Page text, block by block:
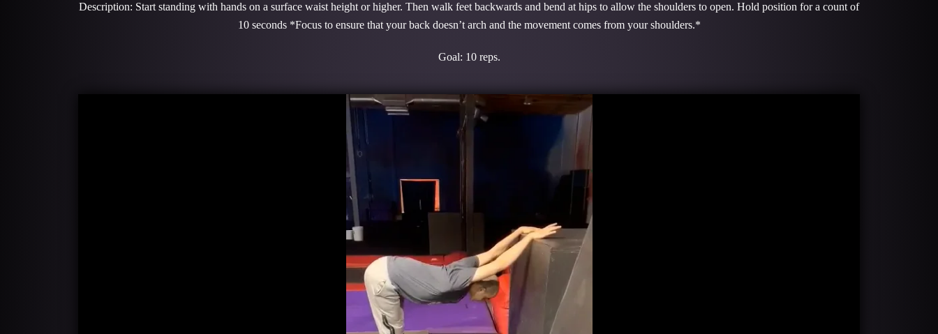
Description: Start standing with hands on a surface waist height or higher. Then walk feet backwards and bend at hips to allow the shoulders to open. Hold position for a count of
10 seconds *Focus to ensure that your back doesn’t arch and the movement comes from your shoulders.*
Goal: 10 reps.